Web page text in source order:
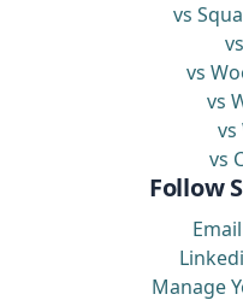
vs
vs
vs
vs
vs
Follow
Manage